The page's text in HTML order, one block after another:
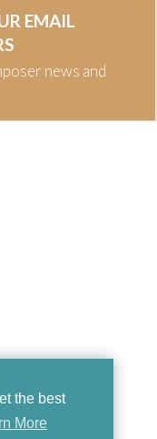
the best
More
EMAIL
news and